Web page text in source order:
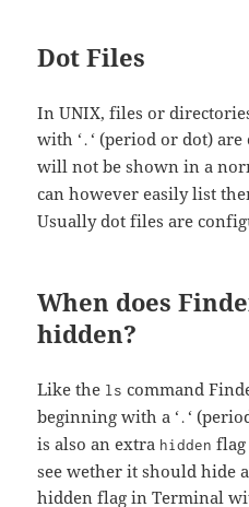
Dot Files
In UNIX, files or
with ‘. ‘ (period or dot)
will not be shown in a
can however easily list
Usually dot files are
When does
hidden?
Like the ls command
beginning with a ‘. ‘
is also an extra hidden
see wether it should hide
hidden flag in Terminal